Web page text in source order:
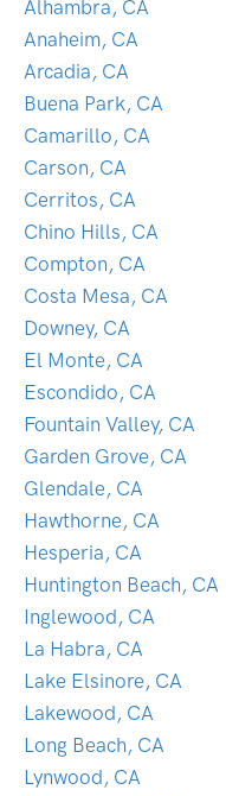
Alhambra, CA
Anaheim, CA
Arcadia, CA
Buena Park, CA
Camarillo, CA
Carson, CA
Cerritos, CA
Chino Hills, CA
Compton, CA
Costa Mesa, CA
Downey, CA
El Monte, CA
Escondido, CA
Fountain Valley, CA
Garden Grove, CA
Glendale, CA
Hawthorne, CA
Hesperia, CA
Huntington Beach, CA
Inglewood, CA
La Habra, CA
Lake Elsinore, CA
Lakewood, CA
Long Beach, CA
Lynwood, CA